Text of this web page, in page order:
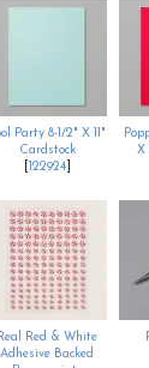
Party 8-1/2" X 11"
Cardstock
122924]
X
Real Red & White
Adhesive Backed